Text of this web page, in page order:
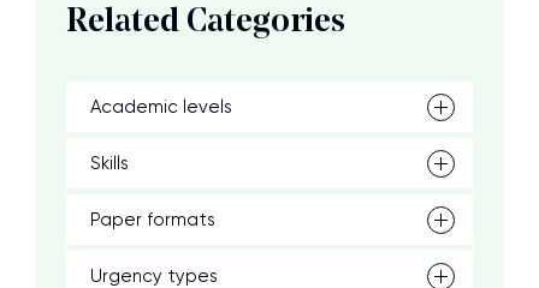
Related Categories
Academic levels
Skills
Paper formats
Urgency types